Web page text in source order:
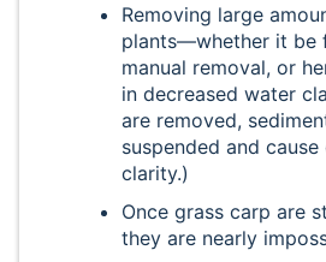
Removing large
plants—whether it be
manual removal, or
in decreased water
are removed,
suspended and
clarity.)
Once grass carp are
they are nearly